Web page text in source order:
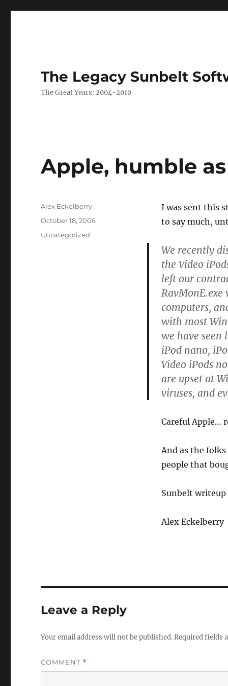
The Legacy Sunbelt
The Great Years: 2004-2010
Apple, humble
I was sent this
to say much,
We recently
the Video
left our
computers,
with most
we have seen
iPod nano,
Video iPods
are upset at
viruses, and
Careful Apple…
And as the
people that
Sunbelt writeup
Alex Eckelberry
Author
Alex Eckelberry
Posted
October 18, 2006
Categories
Uncategorized
Leave a Reply
Your email address will not be published.Required fields
COMMENT *